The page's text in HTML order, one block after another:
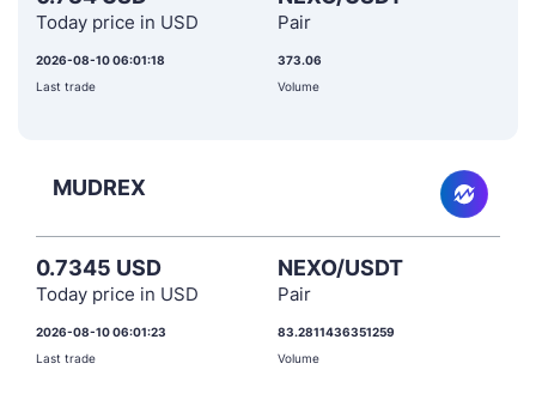
Today price in USD Pair
2026-08-10 06:01:18
Last trade
373.06
Volume
MUDREX
0.7345 USD
Today price in USD
NEXO/USDT
Pair
2026-08-10 06:01:23
Last trade
83.2811436351259
Volume